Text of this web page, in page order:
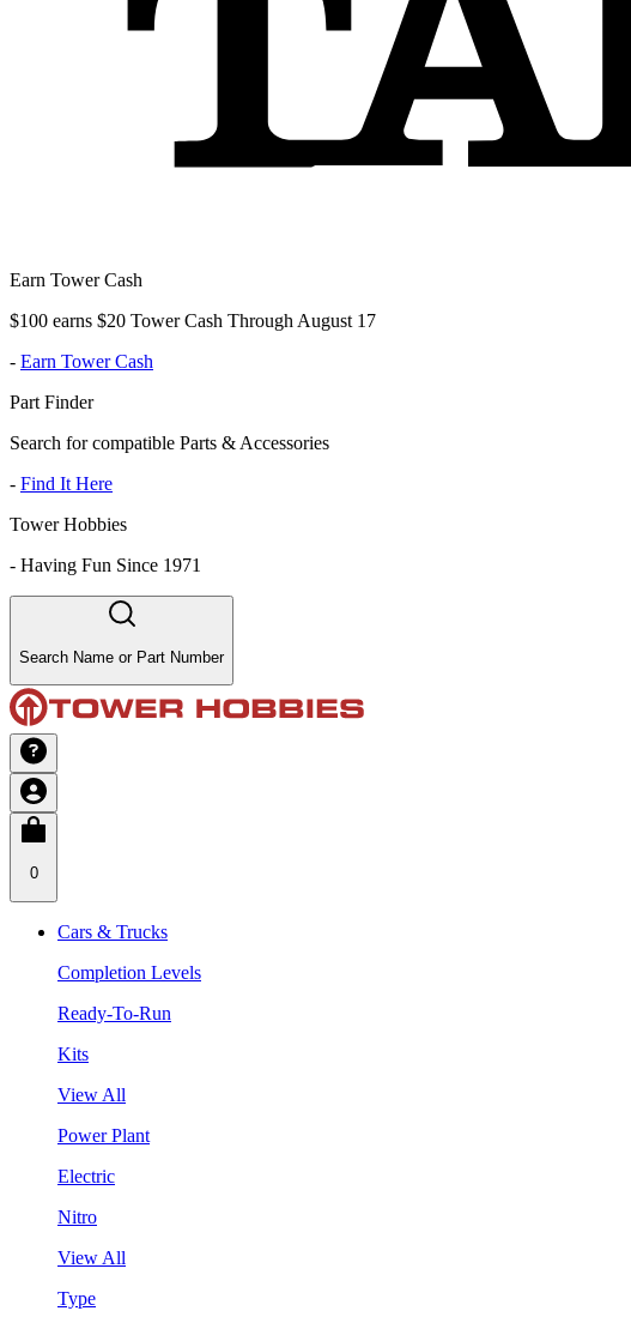
Earn Tower Cash
$100 earns $20 Tower Cash Through August 17
- Earn Tower Cash
Part Finder
Search for compatible Parts & Accessories
- Find It Here
Tower Hobbies
- Having Fun Since 1971
Search Name or Part Number
0
Cars & Trucks
Completion Levels
Ready-To-Run
Kits
View All
Power Plant
Electric
Nitro
View All
Type